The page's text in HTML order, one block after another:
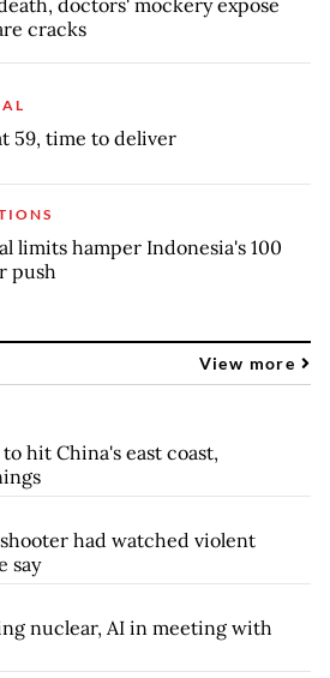
doctors' mockery expose
cracks
59, time to deliver
limits hamper Indonesia's 100
push
View more
hit China's east coast,
had watched violent
say
nuclear, AI in meeting with